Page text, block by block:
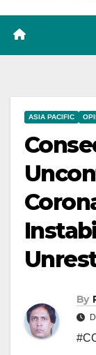
ASIA PACIFIC
By